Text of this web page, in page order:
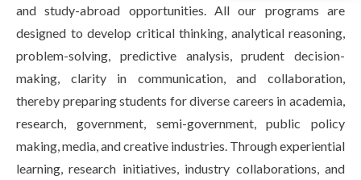
and study-abroad opportunities. All our programs are
designed to develop critical thinking, analytical reasoning,
problem-solving, predictive analysis, prudent decision-
making, clarity in communication, and collaboration,
thereby preparing students for diverse careers in academia,
research, government, semi-government, public policy
making, media, and creative industries. Through experiential
learning, research initiatives, industry collaborations, and